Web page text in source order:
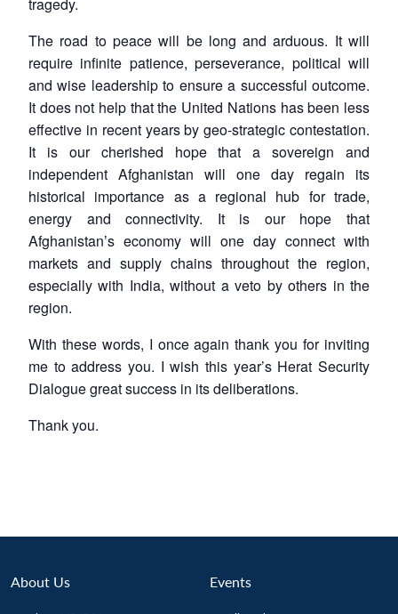
The road to peace will be long and arduous. It will
require infinite patience, perseverance, political will
and wise leadership to ensure a successful outcome.
It does not help that the United Nations has been less
effective in recent years by geo-strategic contestation.
It is our cherished hope that a sovereign and
independent Afghanistan will one day regain its
historical importance as a regional hub for trade,
energy and connectivity. It is our hope that
Afghanistan’s economy will one day connect with
markets and supply chains throughout the region,
especially with India, without a veto by others in the
region.
With these words, I once again thank you for inviting
me to address you. I wish this year’s Herat Security
Dialogue great success in its deliberations.
Thank you.
About Us Events